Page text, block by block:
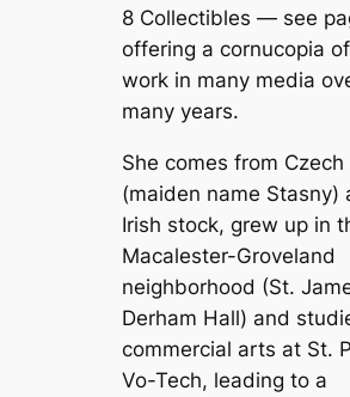
8 Collectibles — see
offering a cornucopia
work in many media
many years.
She comes from Czech
(maiden name Stasny)
Irish stock, grew up in
Macalester-Groveland
neighborhood (St.
Derham Hall) and
commercial arts at St.
Vo-Tech, leading to a